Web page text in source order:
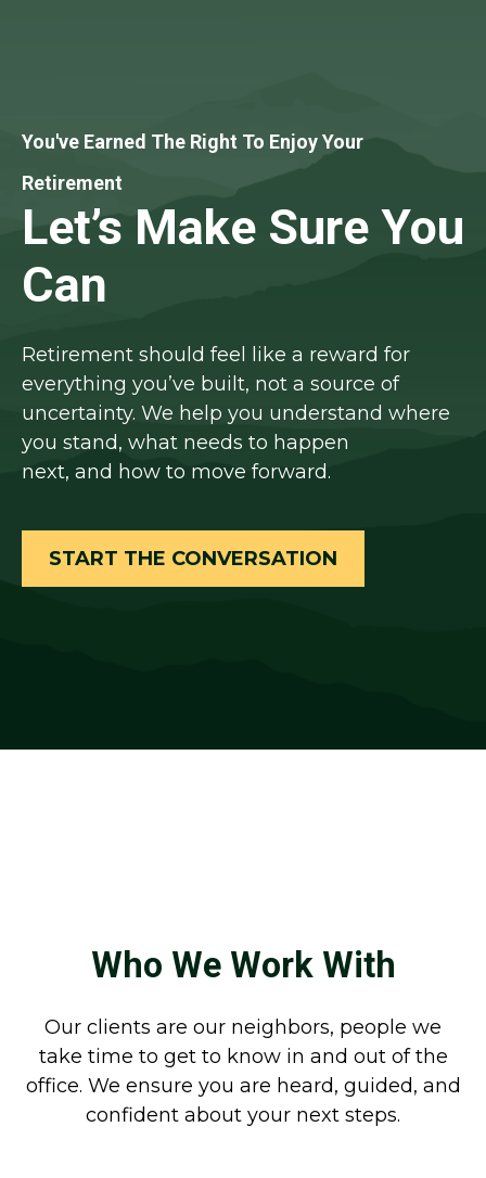
You've Earned The Right To Enjoy Your
Retirement
Let’s Make Sure You
Can
Retirement should feel like a reward for
everything you’ve built, not a source of
uncertainty. We help you understand where
you stand, what needs to happen
next, and how to move forward.
START THE CONVERSATION
Who We Work With
Our clients are our neighbors, people we
take time to get to know in and out of the
office. We ensure you are heard, guided, and
confident about your next steps.